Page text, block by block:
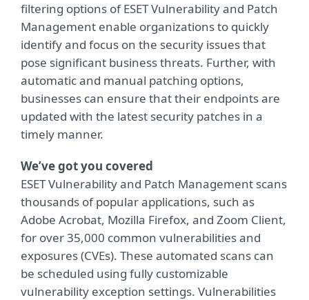
filtering options of ESET Vulnerability and Patch
Management enable organizations to quickly
identify and focus on the security issues that
pose significant business threats. Further, with
automatic and manual patching options,
businesses can ensure that their endpoints are
updated with the latest security patches in a
timely manner.
We’ve got you covered
ESET Vulnerability and Patch Management scans
thousands of popular applications, such as
Adobe Acrobat, Mozilla Firefox, and Zoom Client,
for over 35,000 common vulnerabilities and
exposures (CVEs). These automated scans can
be scheduled using fully customizable
vulnerability exception settings. Vulnerabilities